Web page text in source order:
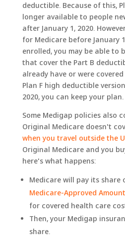
deductible. Because of this,
longer available to people
after January 1, 2020.
for Medicare before January
enrolled, you may be able to
that cover the Part B
already have or were
Plan F high deductible
2020, you can keep your plan.
Some Medigap policies also
Original Medicare doesn't
when you travel outside the
Original Medicare and you
here's what happens:
Medicare will pay its share
Medicare-Approved Amount
for covered health care
Then, your Medigap
share.